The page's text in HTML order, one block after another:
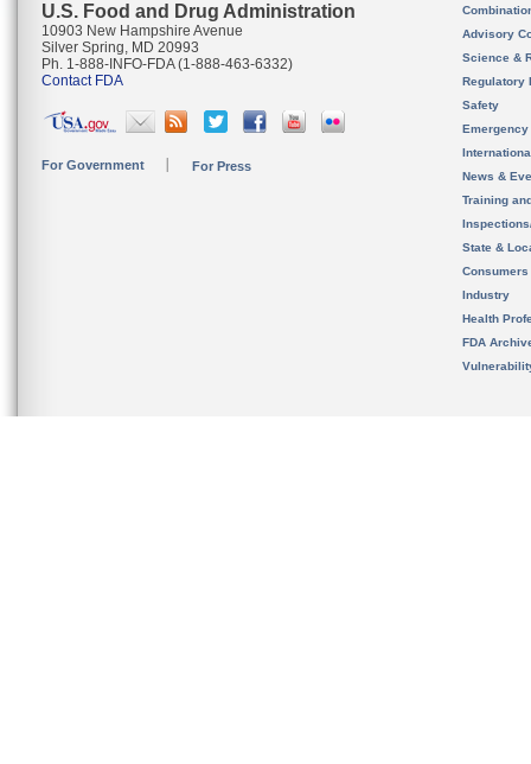
U.S. Food and Drug Administration
10903 New Hampshire Avenue
Silver Spring, MD 20993
Ph. 1-888-INFO-FDA (1-888-463-6332)
Contact FDA
For Government For Press
Advisory
Science &
Regulatory
Safety
News &
Training
State &
Consumers
Industry
Health
FDA